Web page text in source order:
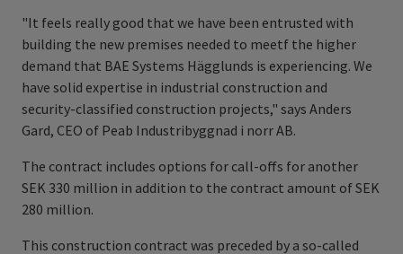
"It feels really good that we have been entrusted with
building the new premises needed to meetf the higher
demand that BAE Systems Hägglunds is experiencing. We
have solid expertise in industrial construction and
security-classified construction projects," says Anders
Gard, CEO of Peab Industribyggnad i norr AB.
The contract includes options for call-offs for another
SEK 330 million in addition to the contract amount of SEK
280 million.
This construction contract was preceded by a so-called